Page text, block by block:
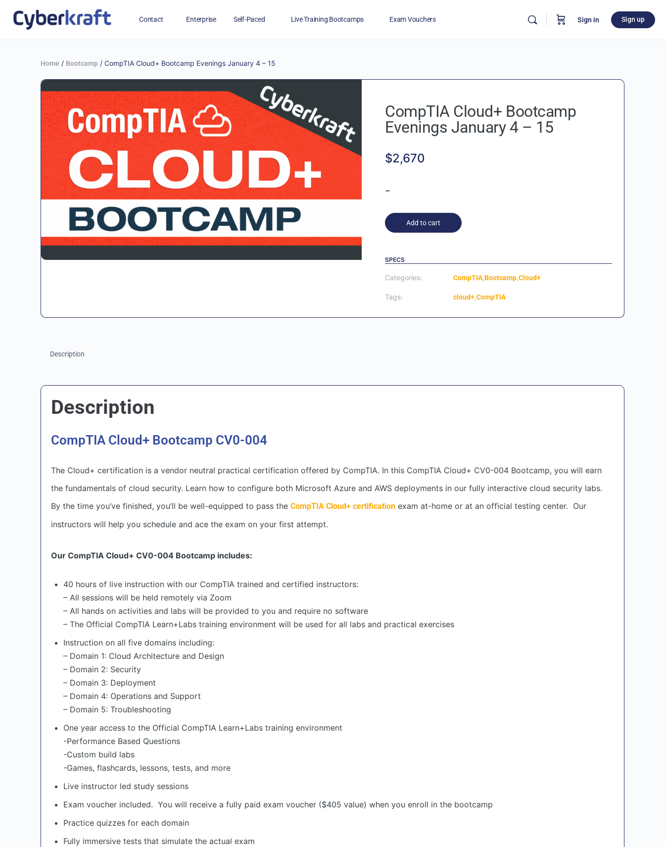
Contact Enterprise Self-Paced Live Training Bootcamps Exam Vouchers
Free Training for Military Veterans
Sign in Sign up
Home / Bootcamp / CompTIA Cloud+ Bootcamp Evenings January 4 – 15
CompTIA Cloud+ Bootcamp
Evenings January 4 – 15
$2,670
-
Add to cart
SPECS
Categories: CompTIA,Bootcamp,Cloud+
Tags: cloud+,CompTIA
Description
Description
CompTIA Cloud+ Bootcamp CV0-004
The Cloud+ certification is a vendor neutral practical certification offered by CompTIA. In this CompTIA Cloud+ CV0-004 Bootcamp, you will earn
the fundamentals of cloud security. Learn how to configure both Microsoft Azure and AWS deployments in our fully interactive cloud security labs.
By the time you’ve finished, you’ll be well-equipped to pass the CompTIA Cloud+ certification exam at-home or at an official testing center. Our
instructors will help you schedule and ace the exam on your first attempt.
Our CompTIA Cloud+ CV0-004 Bootcamp includes:
40 hours of live instruction with our CompTIA trained and certified instructors:
– All sessions will be held remotely via Zoom
– All hands on activities and labs will be provided to you and require no software
– The Official CompTIA Learn+Labs training environment will be used for all labs and practical exercises
Instruction on all five domains including:
– Domain 1: Cloud Architecture and Design
– Domain 2: Security
– Domain 3: Deployment
– Domain 4: Operations and Support
– Domain 5: Troubleshooting
One year access to the Official CompTIA Learn+Labs training environment
-Performance Based Questions
-Custom build labs
-Games, flashcards, lessons, tests, and more
Live instructor led study sessions
Exam voucher included. You will receive a fully paid exam voucher ($405 value) when you enroll in the bootcamp
Practice quizzes for each domain
Fully immersive tests that simulate the actual exam